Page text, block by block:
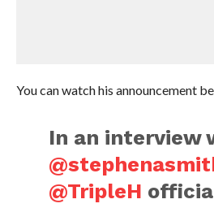
You can watch his announcement
In an interview
@TripleH